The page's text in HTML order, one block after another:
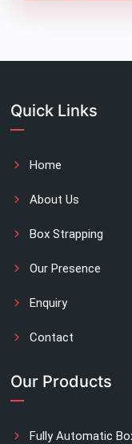
Quick Links
Home
About Us
Box Strapping
Our Presence
Enquiry
Contact
Our Products
Fully Automatic